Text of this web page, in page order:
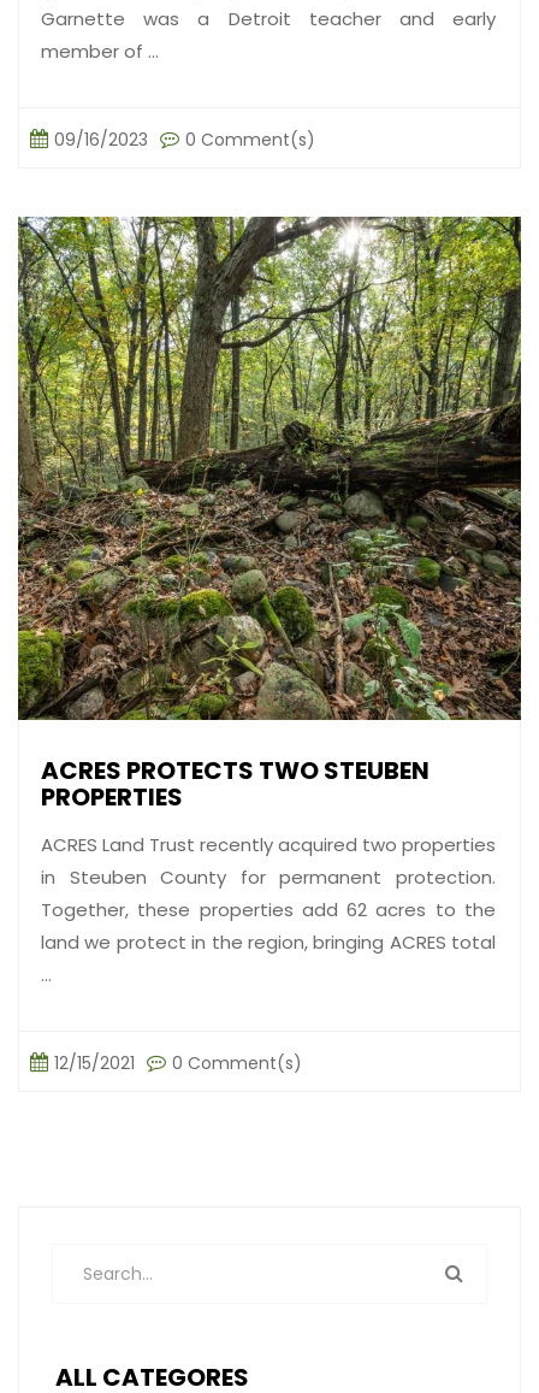
Garnette was a Detroit teacher and early
member of ...
09/16/2023 0 Comment(s)
ACRES PROTECTS TWO STEUBEN
PROPERTIES
ACRES Land Trust recently acquired two properties
in Steuben County for permanent protection.
Together, these properties add 62 acres to the
land we protect in the region, bringing ACRES total
...
12/15/2021 0 Comment(s)
ALL CATEGORES